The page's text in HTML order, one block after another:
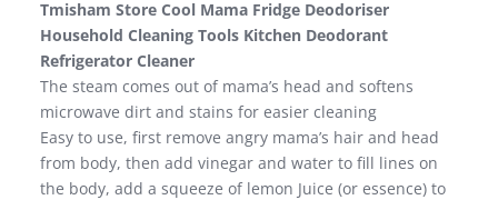
Tmisham Store Cool Mama Fridge Deodoriser
Household Cleaning Tools Kitchen Deodorant
Refrigerator Cleaner
The steam comes out of mama’s head and softens
microwave dirt and stains for easier cleaning
Easy to use, first remove angry mama’s hair and head
from body, then add vinegar and water to fill lines on
the body, add a squeeze of lemon Juice (or essence) to